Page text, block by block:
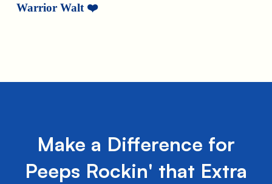
Warrior Walt ❤️
Make a Difference for
Peeps Rockin' that Extra